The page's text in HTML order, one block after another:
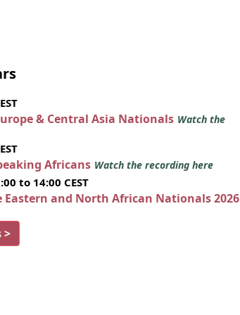
& Central Asia Nationals Watch the
Africans Watch the recording here
to 14:00 CEST
and North African Nationals 2026
>